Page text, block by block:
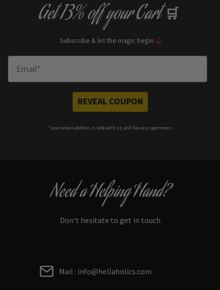
Get13% offyour Cart 🛒
Subscribe & let the magic begin 🔮
REVEAL COUPON
*your email address is safe with us, will hex any spammers
Need a Helping Hand?
Don’t hesitate to get in touch
Mail : info@hellaholics.com